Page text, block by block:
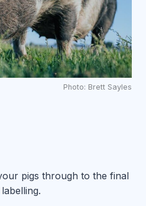
Photo: Brett Sayles
pigs through to the final